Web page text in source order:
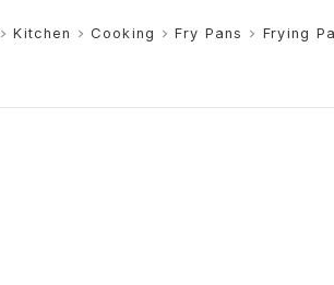
>Kitchen >Cooking >Fry Pans > Frying